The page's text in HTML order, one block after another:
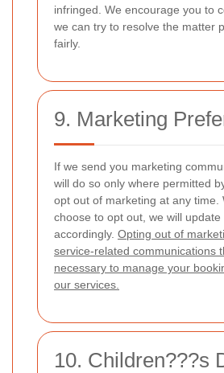
infringed. We encourage you to
we can try to resolve the matter
fairly.
9. Marketing
If we send you marketing
will do so only where permitted
opt out of marketing at any time.
choose to opt out, we will
accordingly. Opting out of
service-related communications
necessary to manage your
our services.
10. Children???s